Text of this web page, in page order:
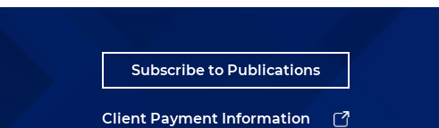
Subscribe to Publications
Client Payment Information